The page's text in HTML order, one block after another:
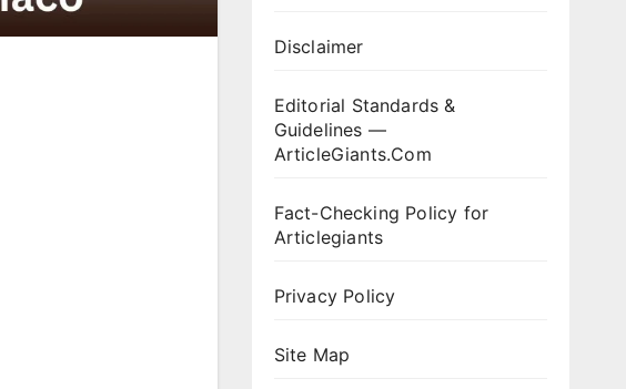
Disclaimer
Editorial Standards &
Guidelines —
ArticleGiants.Com
Fact-Checking Policy for
Articlegiants
Privacy Policy
Site Map